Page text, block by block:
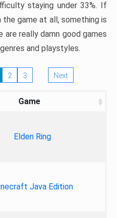
staying under 33%. If
game at all, something is
are really damn good games
and playstyles.
2 3 Next
Game
Elden Ring
Java Edition